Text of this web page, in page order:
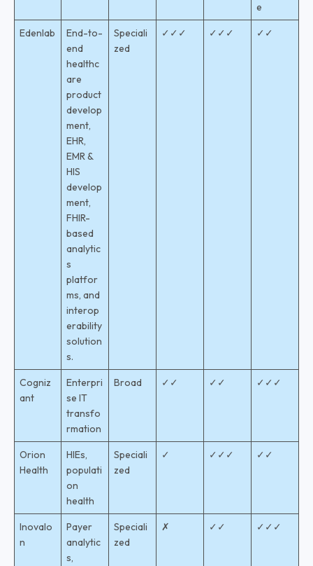
e
Edenlab
End-to-
end
healthc
are
product
develop
ment,
EHR,
EMR &
HIS
develop
ment,
FHIR-
based
analytic
s
platfor
ms, and
interop
erability
solution
s.
Speciali
zed
✓✓✓ ✓✓✓ ✓✓
Cogniz
ant
Enterpri
se IT
transfo
rmation
Broad ✓✓ ✓✓ ✓✓✓
Orion
Health
HIEs,
populati
on
health
Speciali
zed
✓ ✓✓✓ ✓✓
Inovalo
n
Payer
analytic
s,
Speciali
zed
✗ ✓✓ ✓✓✓